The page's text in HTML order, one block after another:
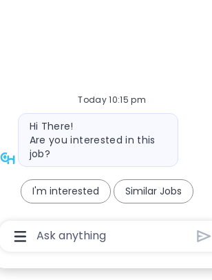
Today 10:15 pm
Bot message
Hi There!
Are you interested in this
job?
I'm interested Similar Jobs
Chatbot User Input Box With